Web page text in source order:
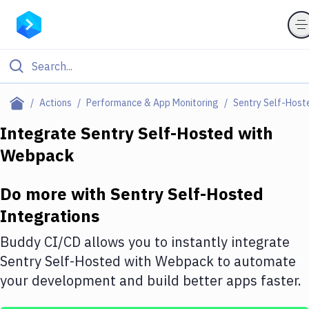
Actions Performance & App Monitoring Sentry Self-
Filter By Category
Deploy to Server
Amazon Web Services
DigitalOcean
Google Cloud Platform
Build Actions
Integrate Sentry Self-Hosted with
Webpack
Do more with Sentry Self-Hosted
Integrations
Buddy CI/CD allows you to instantly integrate
Sentry Self-Hosted with Webpack to automate
your development and build better apps faster.